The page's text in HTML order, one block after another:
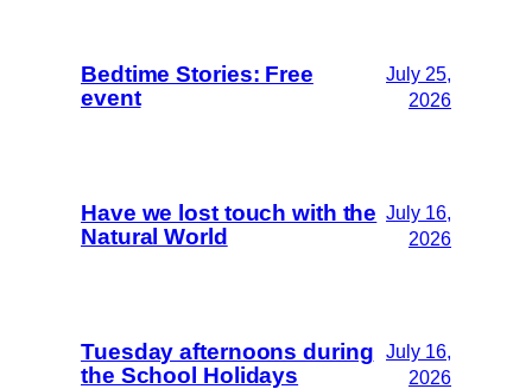
Bedtime Stories: Free
event
July 25,
2026
Have we lost touch with the
Natural World
July 16,
2026
Tuesday afternoons during
the School Holidays
July 16,
2026